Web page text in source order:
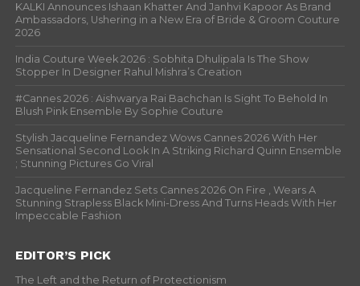
KALKI Announces Ishaan Khatter And Janhvi Kapoor As Brand
Ambassadors, Ushering in a New Era of Bride & Groom Couture
2026
India Couture Week 2026 : Sobhita Dhulipala Is The Show
Stopper In Designer Rahul Mishra’s Creation
#Cannes 2026 : Aishwarya Rai Bachchan Is Sight To Behold In
Blush Pink Ensemble By Sophie Couture
Stylish Jacqueline Fernandez Wows Cannes 2026 With Her
Sensational Second Look In A Striking Richard Quinn Ensemble
; Stunning Pictures Go Viral
Jacqueline Fernandez Sets Cannes 2026 On Fire , Wears A
Stunning Strapless Black Mini-Dress And Turns Heads With Her
Impeccable Fashion
EDITOR’S PICK
The Left and the Return of Protectionism